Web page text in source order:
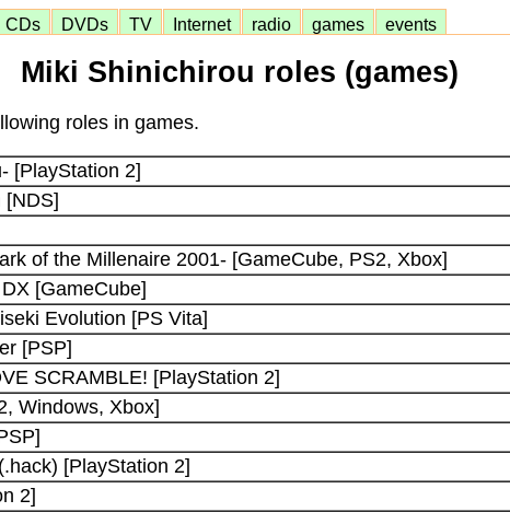
CDs DVDs TV Internet radio games events
Miki Shinichirou roles (games)
roles in games.
[PlayStation 2]
[NDS]
of the Millenaire 2001- [GameCube, PS2, Xbox]
[GameCube]
Evolution [PS Vita]
[PSP]
SCRAMBLE! [PlayStation 2]
Windows, Xbox]
[PlayStation 2]
2]